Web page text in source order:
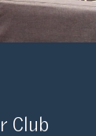
Club